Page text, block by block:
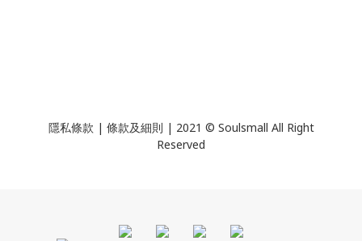
隱私條款 | 條款及細則 | 2021 © Soulsmall All Right
Reserved